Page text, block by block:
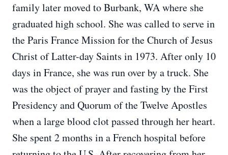
family later moved to Burbank, WA where she
graduated high school. She was called to serve in
the Paris France Mission for the Church of Jesus
Christ of Latter-day Saints in 1973. After only 10
days in France, she was run over by a truck. She
was the object of prayer and fasting by the First
Presidency and Quorum of the Twelve Apostles
when a large blood clot passed through her heart.
She spent 2 months in a French hospital before